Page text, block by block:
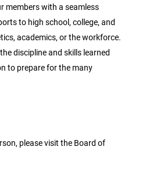
members with a seamless
to high school, college, and
academics, or the workforce.
discipline and skills learned
to prepare for the many
please visit the Board of